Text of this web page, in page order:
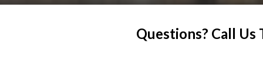
Questions? Call Us